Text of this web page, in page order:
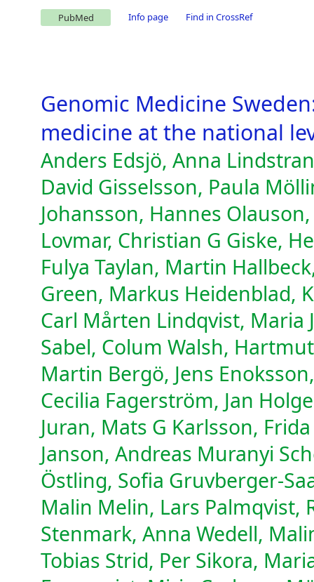
PubMed Info page Find in CrossRef
Genomic Medicine
medicine at the national
Anders Edsjö, Anna
David Gisselsson, Paula
Johansson, Hannes
Lovmar, Christian G Giske,
Fulya Taylan, Martin
Green, Markus Heidenblad,
Carl Mårten Lindqvist, Maria
Sabel, Colum Walsh,
Martin Bergö, Jens
Cecilia Fagerström, Jan
Juran, Mats G Karlsson,
Janson, Andreas Muranyi
Östling, Sofia Gruvberger-
Malin Melin, Lars Palmqvist,
Stenmark, Anna Wedell,
Tobias Strid, Per Sikora,